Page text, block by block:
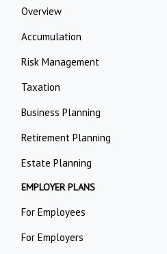
Overview
Accumulation
Risk Management
Taxation
Business Planning
Retirement Planning
Estate Planning
EMPLOYER PLANS
For Employees
For Employers